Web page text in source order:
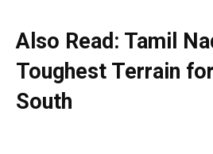
Also Read: Tamil
Toughest Terrain
South